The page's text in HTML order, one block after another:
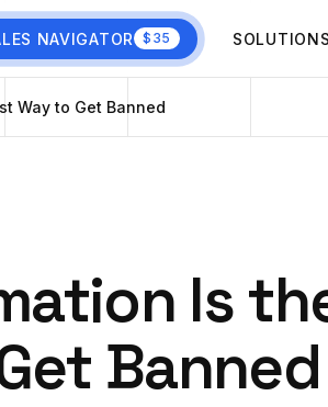
NAVIGATOR $35 SOLUTIONS
Way to Get Banned
Is
Banned